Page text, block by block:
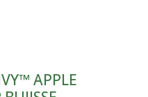
APPLE